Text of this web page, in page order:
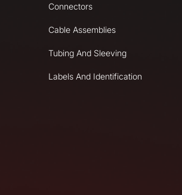
Connectors
Cable Assemblies
Tubing And Sleeving
Labels And Identification